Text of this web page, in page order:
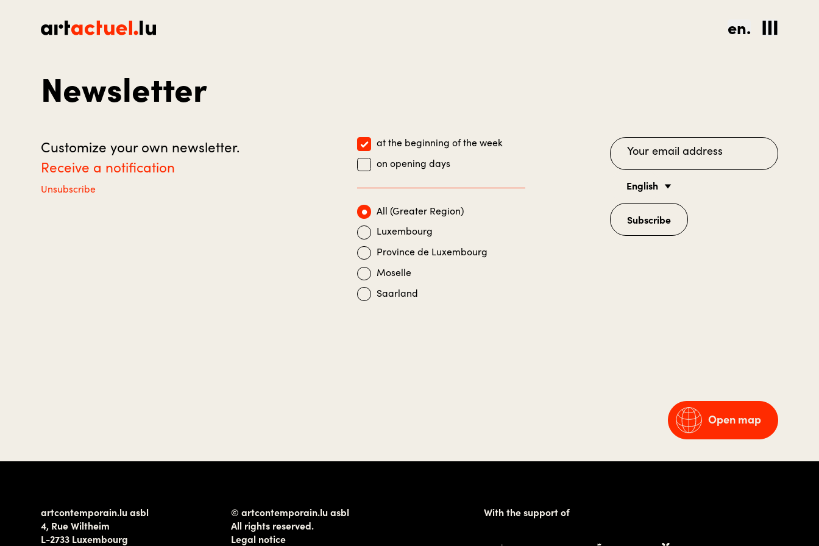
en.
Newsletter
Customize your own newsletter.
Receive a notification
Unsubscribe
at the beginning of the week
on opening days
All (Greater Region)
Luxembourg
Province de Luxembourg
Moselle
Saarland
English
Subscribe
Open map
artcontemporain.lu asbl
4, Rue Wiltheim
L-2733 Luxembourg
© artcontemporain.lu asbl
All rights reserved.
Legal notice
With the support of